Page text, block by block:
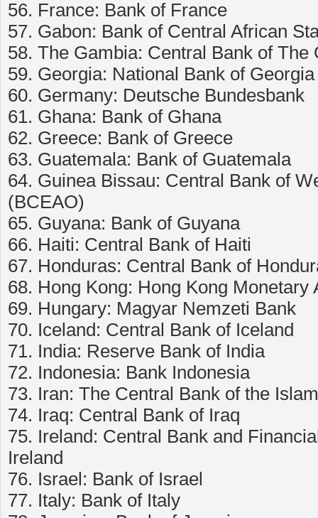
56. France: Bank of France
57. Gabon: Bank of Central African
58. The Gambia: Central Bank of The
59. Georgia: National Bank of Georgia
60. Germany: Deutsche Bundesbank
61. Ghana: Bank of Ghana
62. Greece: Bank of Greece
63. Guatemala: Bank of Guatemala
64. Guinea Bissau: Central Bank of
(BCEAO)
65. Guyana: Bank of Guyana
66. Haiti: Central Bank of Haiti
67. Honduras: Central Bank of
68. Hong Kong: Hong Kong Monetary
69. Hungary: Magyar Nemzeti Bank
70. Iceland: Central Bank of Iceland
71. India: Reserve Bank of India
72. Indonesia: Bank Indonesia
73. Iran: The Central Bank of the
74. Iraq: Central Bank of Iraq
75. Ireland: Central Bank and
Ireland
76. Israel: Bank of Israel
77. Italy: Bank of Italy